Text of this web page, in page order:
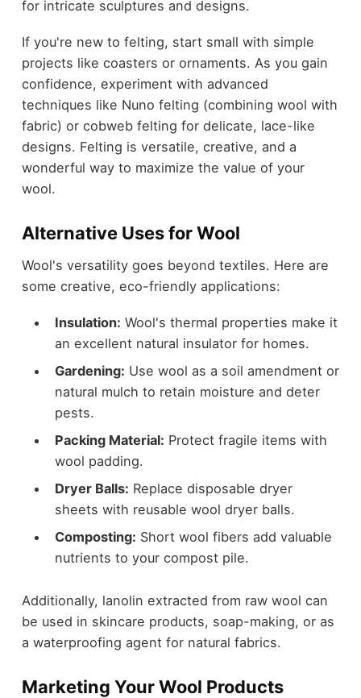
for intricate sculptures and designs.
If you're new to felting, start small with simple
projects like coasters or ornaments. As you gain
confidence, experiment with advanced
techniques like Nuno felting (combining wool with
fabric) or cobweb felting for delicate, lace-like
designs. Felting is versatile, creative, and a
wonderful way to maximize the value of your
wool.
Alternative Uses for Wool
Wool's versatility goes beyond textiles. Here are
some creative, eco-friendly applications:
Insulation: Wool's thermal properties make it
an excellent natural insulator for homes.
Gardening: Use wool as a soil amendment or
natural mulch to retain moisture and deter
pests.
Packing Material: Protect fragile items with
wool padding.
Dryer Balls: Replace disposable dryer
sheets with reusable wool dryer balls.
Composting: Short wool fibers add valuable
nutrients to your compost pile.
Additionally, lanolin extracted from raw wool can
be used in skincare products, soap-making, or as
a waterproofing agent for natural fabrics.
Marketing Your Wool Products